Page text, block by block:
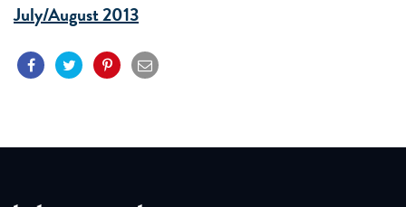
July/August 2013